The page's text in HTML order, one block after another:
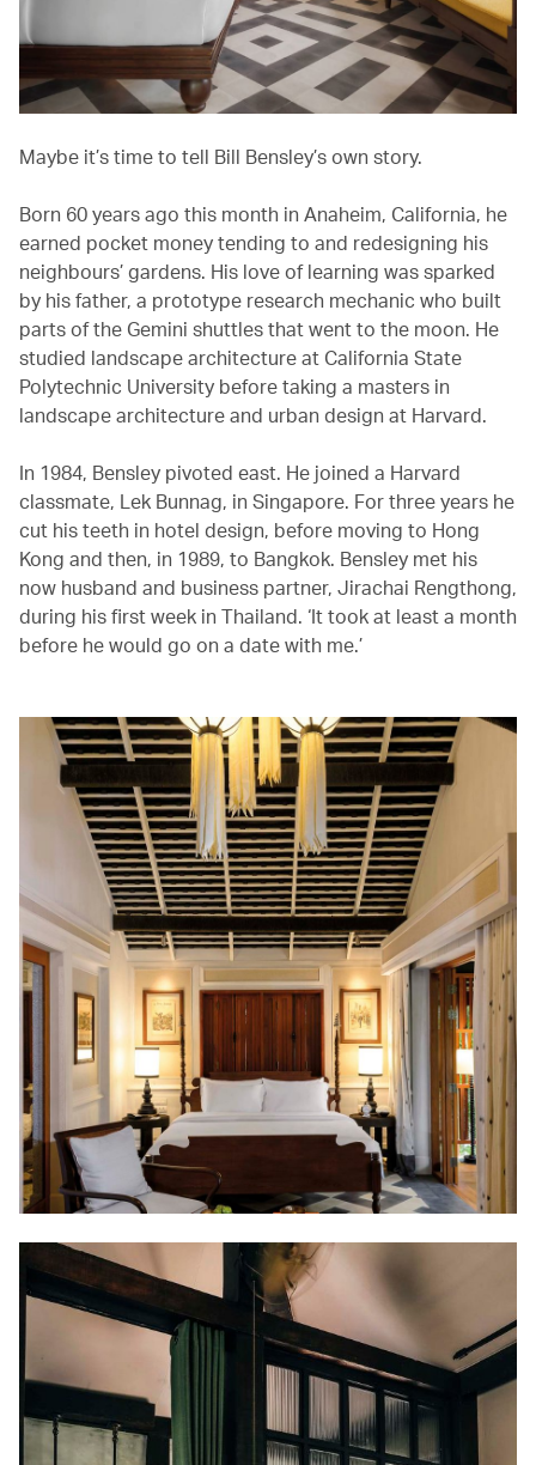
Maybe it’s time to tell Bill Bensley’s own story.
Born 60 years ago this month in Anaheim, California, he
earned pocket money tending to and redesigning his
neighbours’ gardens. His love of learning was sparked
by his father, a prototype research mechanic who built
parts of the Gemini shuttles that went to the moon. He
studied landscape architecture at California State
Polytechnic University before taking a masters in
landscape architecture and urban design at Harvard.
In 1984, Bensley pivoted east. He joined a Harvard
classmate, Lek Bunnag, in Singapore. For three years he
cut his teeth in hotel design, before moving to Hong
Kong and then, in 1989, to Bangkok. Bensley met his
now husband and business partner, Jirachai Rengthong,
during his first week in Thailand. ‘It took at least a month
before he would go on a date with me.’